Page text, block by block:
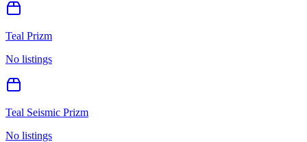
Teal Prizm
No listings
Teal Seismic Prizm
No listings